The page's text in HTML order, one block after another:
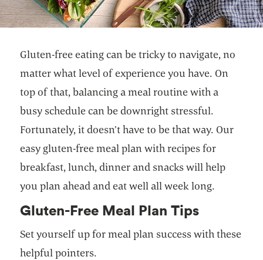
Gluten-free eating can be tricky to navigate, no
matter what level of experience you have. On
top of that, balancing a meal routine with a
busy schedule can be downright stressful.
Fortunately, it doesn’t have to be that way. Our
easy gluten-free meal plan with recipes for
breakfast, lunch, dinner and snacks will help
you plan ahead and eat well all week long.
Gluten-Free Meal Plan Tips
Set yourself up for meal plan success with these
helpful pointers.